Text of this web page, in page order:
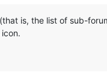
is, the list of sub-